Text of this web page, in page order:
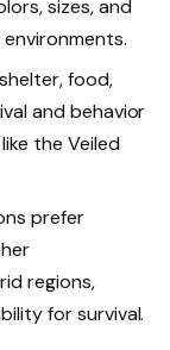
sizes, and
food,
and behavior
the Veiled
prefer
regions,
for survival.